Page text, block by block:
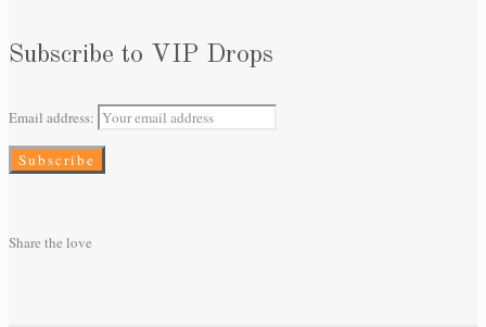
Subscribe to VIP Drops
Email address:
Share the love